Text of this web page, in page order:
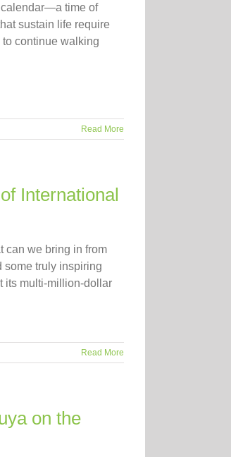
calendar—a time of
sustain life require
to continue walking
Read More
International
can we bring in from
some truly inspiring
its multi-million-dollar
Read More
on the